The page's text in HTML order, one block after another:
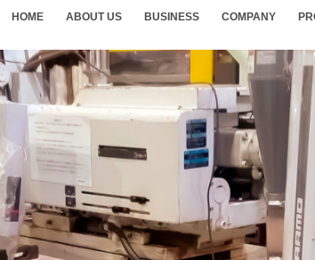
HOME ABOUT US BUSINESS COMPANY